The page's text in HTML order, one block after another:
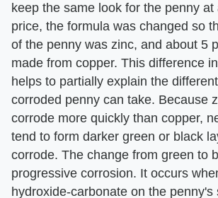
keep the same look for the penny at
price, the formula was changed so
of the penny was zinc, and about 5
made from copper. This difference
helps to partially explain the
corroded penny can take. Because
corrode more quickly than copper,
tend to form darker green or black
corrode. The change from green to
progressive corrosion. It occurs
hydroxide-carbonate on the penny's